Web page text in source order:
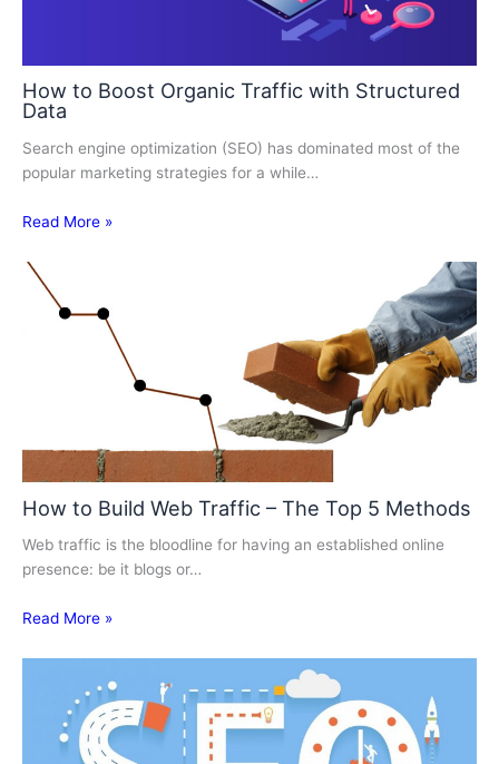
How to Boost Organic Traffic with Structured
Data
Search engine optimization (SEO) has dominated most of the
popular marketing strategies for a while…
Read More »
How to Build Web Traffic – The Top 5 Methods
Web traffic is the bloodline for having an established online
presence: be it blogs or…
Read More »